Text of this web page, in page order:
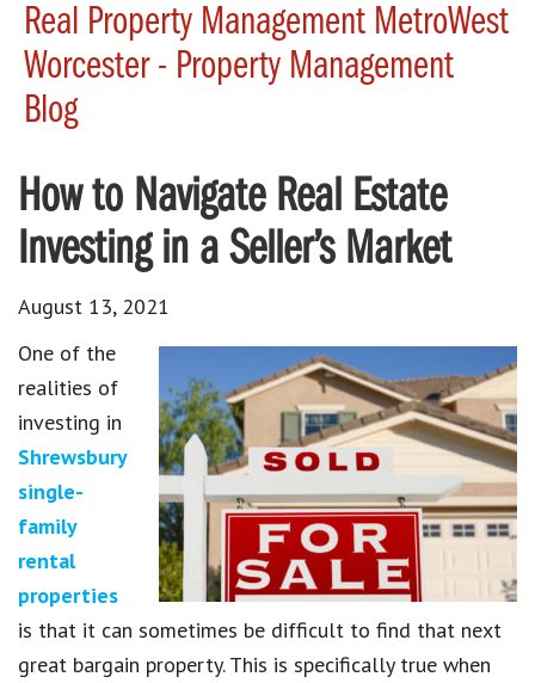
Real Property Management MetroWest
Worcester - Property Management
Blog
How to Navigate Real Estate
Investing in a Seller’s Market
August 13, 2021
One of the
realities of
investing in
Shrewsbury
single-
family
rental
properties
is that it can sometimes be difficult to find that next
great bargain property. This is specifically true when